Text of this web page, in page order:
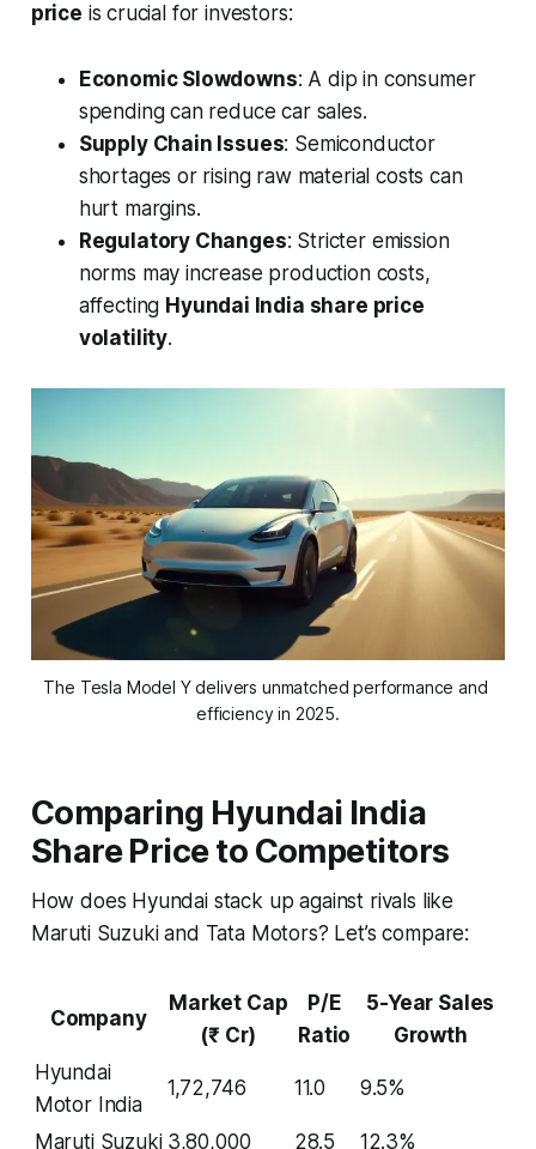
price is crucial for investors:
Economic Slowdowns: A dip in consumer
spending can reduce car sales.
Supply Chain Issues: Semiconductor
shortages or rising raw material costs can
hurt margins.
Regulatory Changes: Stricter emission
norms may increase production costs,
affecting Hyundai India share price
volatility.
The Tesla Model Y delivers unmatched performance and
efficiency in 2025.
Comparing Hyundai India
Share Price to Competitors
How does Hyundai stack up against rivals like
Maruti Suzuki and Tata Motors? Let’s compare:
Company
Market Cap
(₹ Cr)
P/E
Ratio
5-Year Sales
Growth
Hyundai
Motor India
1,72,746 11.0 9.5%
Maruti Suzuki 3,80,000 28.5
12.3%